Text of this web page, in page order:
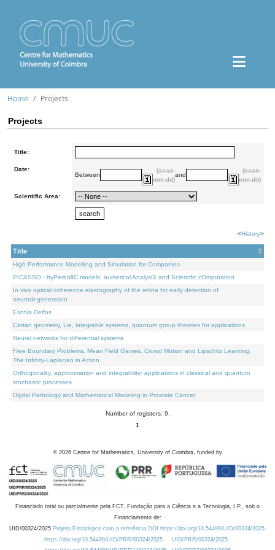
Home Projects
Projects
Title:
Date:
Between
(aaaa-
mm-dd)
and
(aaaa-
mm-dd)
Scientific Area:
<History>
Title
High Performance Modelling and Simulation for Companies
PICASSO - hyPerbolIC models, numerical AnalysiS and Scientific cOmputation
In vivo optical coherence elastography of the retina for early detection of
neurodegeneration
Escola Delfos
Cartan geometry, Lie, integrable systems, quantum group theories for applications
Neural networks for differential systems
Free Boundary Problems, Mean Field Games, Crowd Motion and Lipschitz Learning:
The Infinity-Laplacian in Action
Orthogonality, approximation and integrability: applications in classical and quantum
stochastic processes
Digital Pathology and Mathematical Modeling in Prostate Cancer
Number of registers: 9.
1
© 2026 Centre for Mathematics, University of Coimbra, funded by
Financiado total ou parcialmente pela FCT, Fundação para a Ciência e a Tecnologia, I.P., sob o
Financiamento de:
UID/00324/2025 Projeto Estratégico com a referência DOI https://doi.org/10.54499/UID/00324/2025.
https://doi.org/10.54499/UID/PRR/00324/2025
UID/PRR/00324/2025